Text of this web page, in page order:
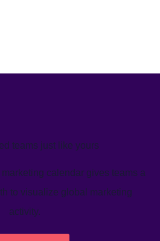
teams just like yours
marketing calendar gives teams a
to visualize global marketing
activity.